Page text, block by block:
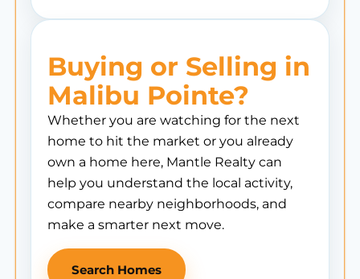
Buying or Selling in
Malibu Pointe?
Whether you are watching for the next
home to hit the market or you already
own a home here, Mantle Realty can
help you understand the local activity,
compare nearby neighborhoods, and
make a smarter next move.
Search Homes